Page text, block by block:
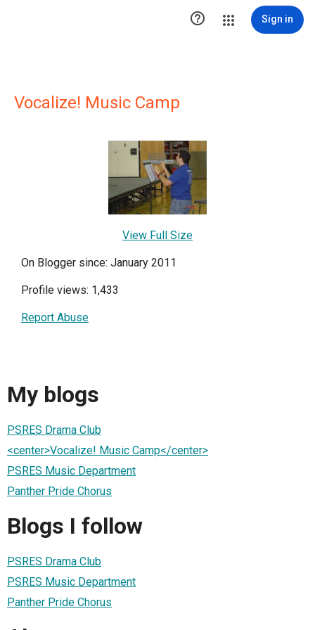
 Sign in
Vocalize! Music Camp
View Full Size
On Blogger since: January 2011
Profile views: 1,433
Report Abuse
My blogs
PSRES Drama Club
<center>Vocalize! Music Camp</center>
PSRES Music Department
Panther Pride Chorus
Blogs I follow
PSRES Drama Club
PSRES Music Department
Panther Pride Chorus